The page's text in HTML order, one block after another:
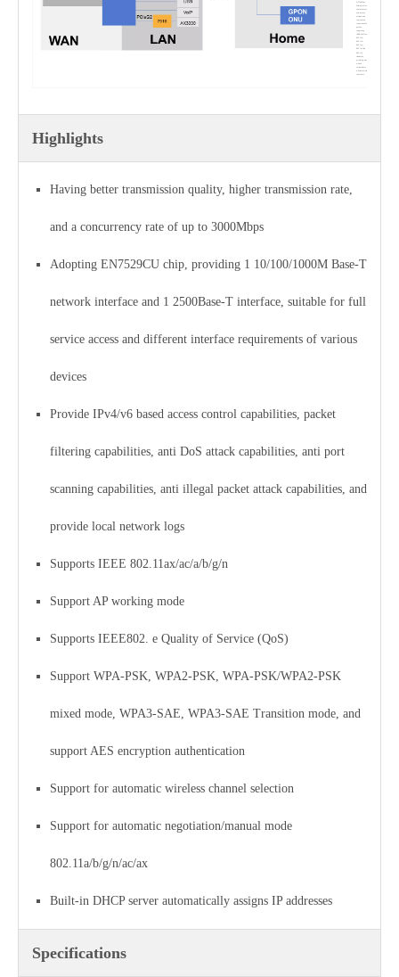
and security
mechanisms
that wireless
routers should
possess,
supporting
with an
extraordinary
wireless access
experience.
Highlights
Having better transmission quality, higher transmission rate,
and a concurrency rate of up to 3000Mbps
Adopting EN7529CU chip, providing 1 10/100/1000M Base-T
network interface and 1 2500Base-T interface, suitable for full
service access and different interface requirements of various
devices
Provide IPv4/v6 based access control capabilities, packet
filtering capabilities, anti DoS attack capabilities, anti port
scanning capabilities, anti illegal packet attack capabilities, and
provide local network logs
Supports IEEE 802.11ax/ac/a/b/g/n
Support AP working mode
Supports IEEE802. e Quality of Service (QoS)
Support WPA-PSK, WPA2-PSK, WPA-PSK/WPA2-PSK
mixed mode, WPA3-SAE, WPA3-SAE Transition mode, and
support AES encryption authentication
Support for automatic wireless channel selection
Support for automatic negotiation/manual mode
802.11a/b/g/n/ac/ax
Built-in DHCP server automatically assigns IP addresses
Specifications